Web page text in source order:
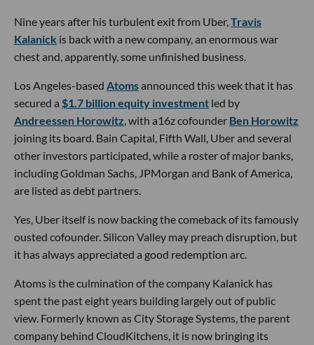
Nine years after his turbulent exit from Uber, Travis
Kalanick is back with a new company, an enormous war
chest and, apparently, some unfinished business.
Los Angeles-based Atomsannounced this week that it has
secured a $1.7 billion equity investment led by
Andreessen Horowitz , with a16z cofounder Ben Horowitz
joining its board. Bain Capital, Fifth Wall, Uber and several
other investors participated, while a roster of major banks,
including Goldman Sachs, JPMorgan and Bank of America,
are listed as debt partners.
Yes, Uber itself is now backing the comeback of its famously
ousted cofounder. Silicon Valley may preach disruption, but
it has always appreciated a good redemption arc.
Atoms is the culmination of the company Kalanick has
spent the past eight years building largely out of public
view. Formerly known as City Storage Systems, the parent
company behind CloudKitchens, it is now bringing its